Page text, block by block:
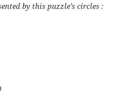
by this puzzle’s circles :